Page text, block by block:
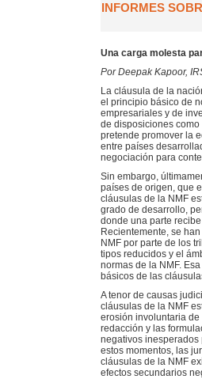
INFORMES
Una carga molesta
Por Deepak Kapoor,
La cláusula de la
el principio básico de
empresariales y de
de disposiciones
pretende promover la
entre países
negociación para
Sin embargo,
países de origen, que
cláusulas de la NMF
grado de desarrollo,
donde una parte
Recientemente, se
NMF por parte de los
tipos reducidos y el
normas de la NMF.
básicos de las
A tenor de causas
cláusulas de la NMF
erosión involuntaria
redacción y las
negativos inesperados
estos momentos, las
cláusulas de la NMF
efectos secundarios